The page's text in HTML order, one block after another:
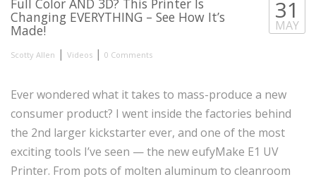
Full Color AND 3D? This Printer Is
Changing EVERYTHING – See How It’s
Made!
Scotty Allen | Videos | 0 Comments
31
MAY
Ever wondered what it takes to mass-produce a new
consumer product? I went inside the factories behind
the 2nd larger kickstarter ever, and one of the most
exciting tools I’ve seen — the new eufyMake E1 UV
Printer. From pots of molten aluminum to cleanroom